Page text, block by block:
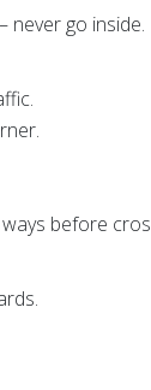
never go inside.
before